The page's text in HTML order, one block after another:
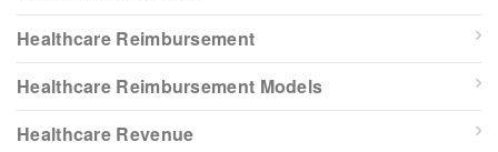
Healthcare Reimbursement
Healthcare Reimbursement Models
Healthcare Revenue